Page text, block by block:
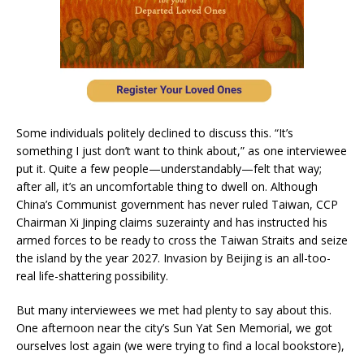
Some individuals politely declined to discuss this. “It’s
something I just don’t want to think about,” as one interviewee
put it. Quite a few people—understandably—felt that way;
after all, it’s an uncomfortable thing to dwell on. Although
China’s Communist government has never ruled Taiwan, CCP
Chairman Xi Jinping claims suzerainty and has instructed his
armed forces to be ready to cross the Taiwan Straits and seize
the island by the year 2027. Invasion by Beijing is an all-too-
real life-shattering possibility.
But many interviewees we met had plenty to say about this.
One afternoon near the city’s Sun Yat Sen Memorial, we got
ourselves lost again (we were trying to find a local bookstore),